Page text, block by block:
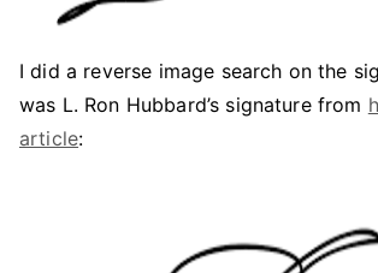
I did a reverse image search on the
was L. Ron Hubbard’s signature from
article: